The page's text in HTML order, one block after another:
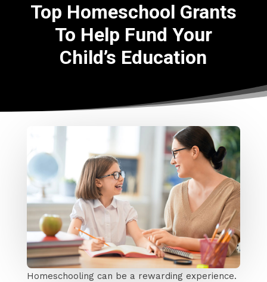
Top Homeschool Grants
To Help Fund Your
Child’s Education
Homeschooling can be a rewarding experience.